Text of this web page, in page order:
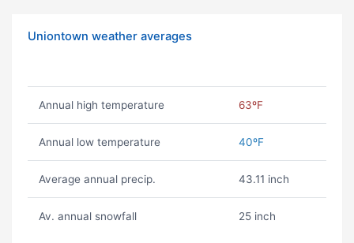
Uniontown weather averages
Annual high temperature 63ºF
Annual low temperature 40ºF
Average annual precip. 43.11 inch
Av. annual snowfall 25 inch